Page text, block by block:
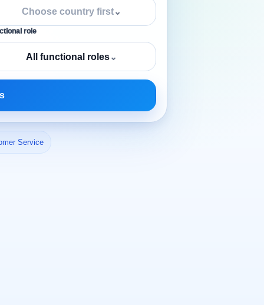
Choose country first⌄
role
All functional roles⌄
Service